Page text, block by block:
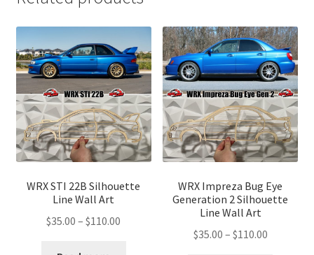
WRX STI 22B Silhouette
Line Wall Art
$35.00 – $110.00
WRX Impreza Bug Eye
Generation 2 Silhouette
Line Wall Art
$35.00 – $110.00Price